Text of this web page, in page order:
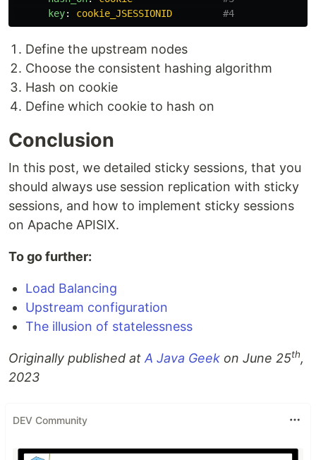
key: cookie_JSESSIONID #4
Define the upstream nodes
Choose the consistent hashing algorithm
Hash on cookie
Define which cookie to hash on
Conclusion
In this post, we detailed sticky sessions, that you
should always use session replication with sticky
sessions, and how to implement sticky sessions
on Apache APISIX.
To go further:
Load Balancing
Upstream configuration
The illusion of statelessness
Originally published at A Java Geek on June 25th,
2023
DEV Community